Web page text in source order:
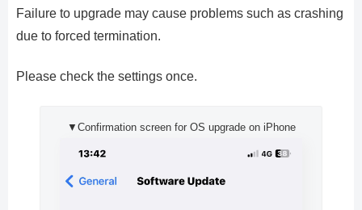
Failure to upgrade may cause problems such as crashing
due to forced termination.
Please check the settings once.
▼Confirmation screen for OS upgrade on iPhone